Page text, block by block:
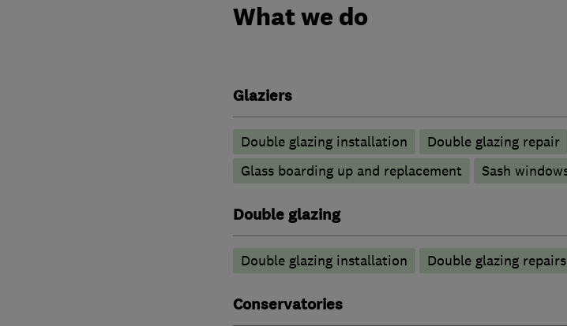
What we do
Glaziers
Double glazing installation Double glazing repair
Glass boarding up and replacement
Sash
Double glazing
Double glazing installation Double glazing repairs
Conservatories